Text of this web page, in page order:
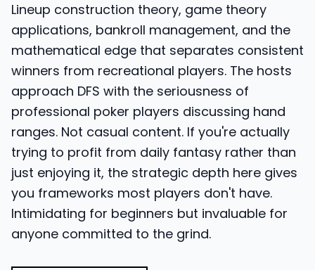
Lineup construction theory, game theory
applications, bankroll management, and the
mathematical edge that separates consistent
winners from recreational players. The hosts
approach DFS with the seriousness of
professional poker players discussing hand
ranges. Not casual content. If you're actually
trying to profit from daily fantasy rather than
just enjoying it, the strategic depth here gives
you frameworks most players don't have.
Intimidating for beginners but invaluable for
anyone committed to the grind.